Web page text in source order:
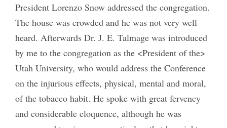
President Lorenzo Snow addressed the congregation.
The house was crowded and he was not very well
heard. Afterwards Dr. J. E. Talmage was introduced
by me to the congregation as the <President of the>
Utah University, who would address the Conference
on the injurious effects, physical, mental and moral,
of the tobacco habit. He spoke with great fervency
and considerable eloquence, although he was